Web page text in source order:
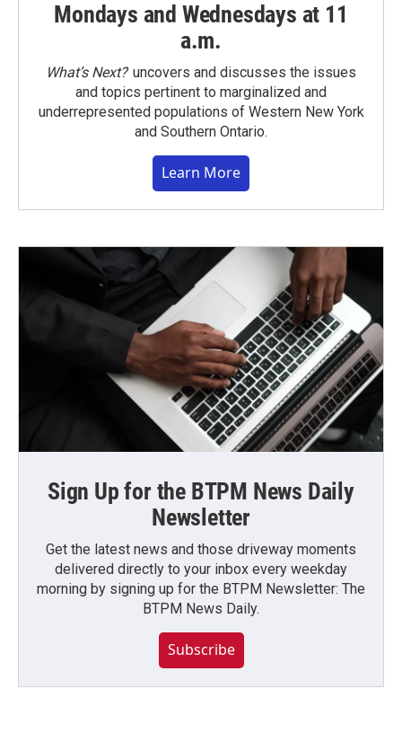
Mondays and Wednesdays at 11
a.m.
What’s Next?uncovers and discusses the issues
and topics pertinent to marginalized and
underrepresented populations of Western New York
and Southern Ontario.
Learn More
Sign Up for the BTPM News Daily
Newsletter
Get the latest news and those driveway moments
delivered directly to your inbox every weekday
morning by signing up for the BTPM Newsletter: The
BTPM News Daily.
Subscribe